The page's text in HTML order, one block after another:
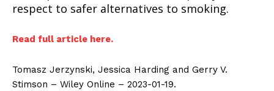
respect to safer alternatives to smoking.
Read full article here.
Tomasz Jerzynski, Jessica Harding and Gerry V.
Stimson – Wiley Online – 2023-01-19.